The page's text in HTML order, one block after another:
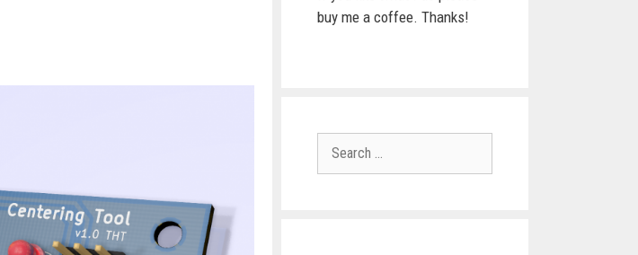
buy me a coffee. Thanks!